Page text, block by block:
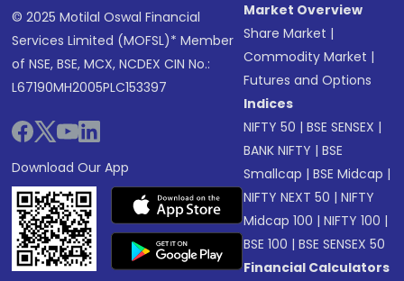
© 2025 Motilal Oswal Financial
Services Limited (MOFSL)* Member
of NSE, BSE, MCX, NCDEX CIN No.:
L67190MH2005PLC153397
Download Our App
Market Overview
Share Market |
Commodity Market |
Futures and Options
Indices
NIFTY 50 |BSE SENSEX |
BANK NIFTY |BSE
Smallcap |BSE Midcap |
NIFTY NEXT 50 |NIFTY
Midcap 100 |NIFTY 100 |
BSE 100 |BSE SENSEX 50
Financial Calculators